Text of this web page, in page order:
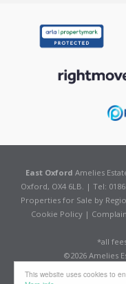
This website uses cookies to
East Oxford Amelies
Oxford, OX4 6LB. | Tel:
Properties for Sale by
Cookie Policy |
*all
©2026 Amelies